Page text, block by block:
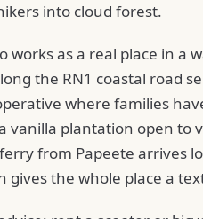
into cloud forest.
works as a real place in a
the RN1 coastal road
where families
vanilla plantation open to
ferry from Papeete arrives
gives the whole place a